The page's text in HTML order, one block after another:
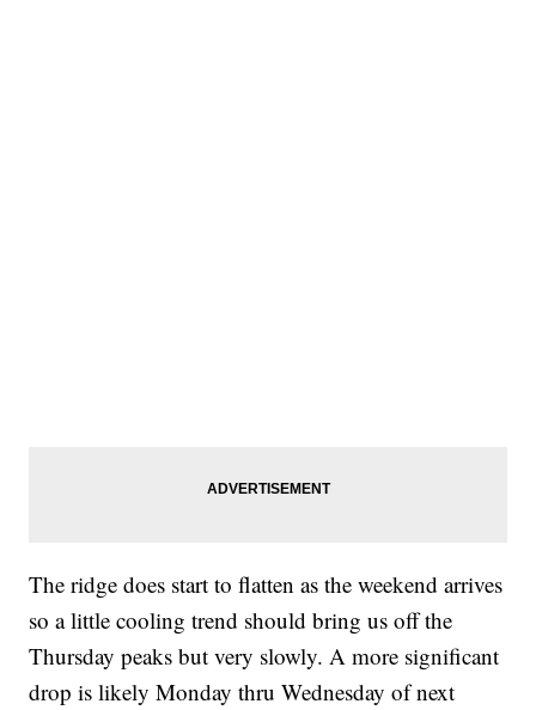
The ridge does start to flatten as the weekend arrives
so a little cooling trend should bring us off the
Thursday peaks but very slowly. A more significant
drop is likely Monday thru Wednesday of next